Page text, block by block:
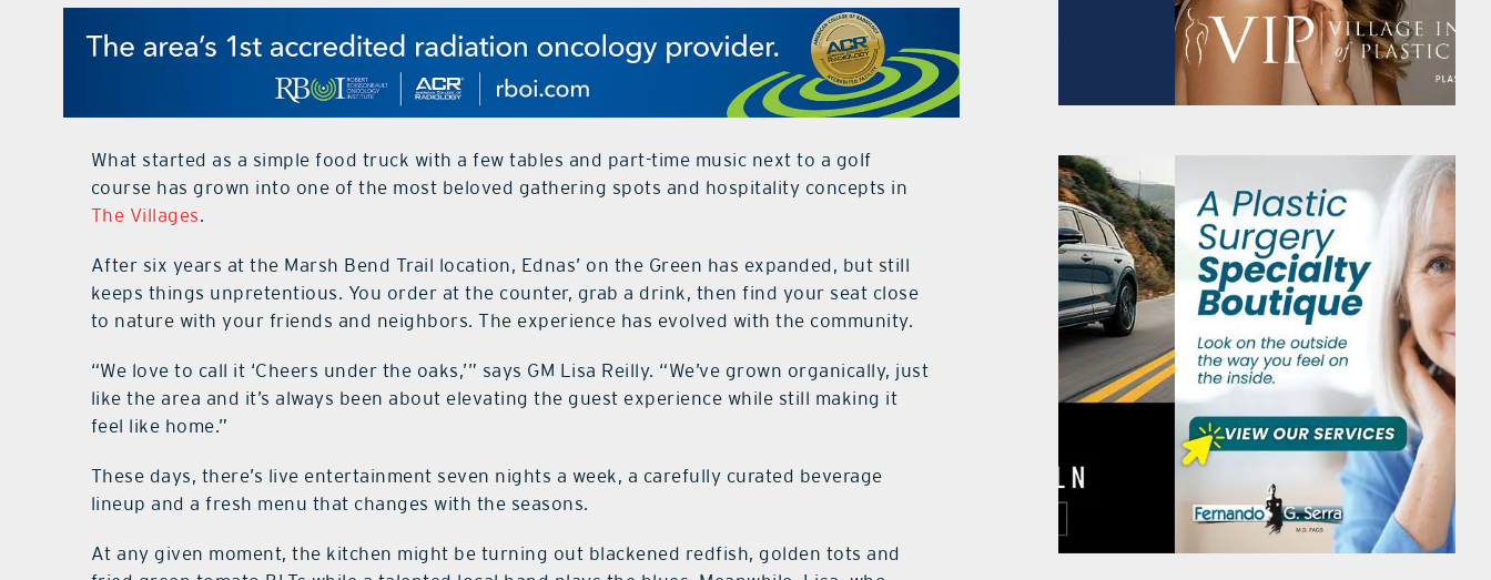
What started as a simple food truck with a few tables and part-time music next to a golf
course has grown into one of the most beloved gathering spots and hospitality concepts in
The Villages.
After six years at the Marsh Bend Trail location, Ednas’ on the Green has expanded, but still
keeps things unpretentious. You order at the counter, grab a drink, then find your seat close
to nature with your friends and neighbors. The experience has evolved with the community.
“We love to call it ‘Cheers under the oaks,’” says GM Lisa Reilly. “We’ve grown organically, just
like the area and it’s always been about elevating the guest experience while still making it
feel like home.”
These days, there’s live entertainment seven nights a week, a carefully curated beverage
lineup and a fresh menu that changes with the seasons.
At any given moment, the kitchen might be turning out blackened redfish, golden tots and